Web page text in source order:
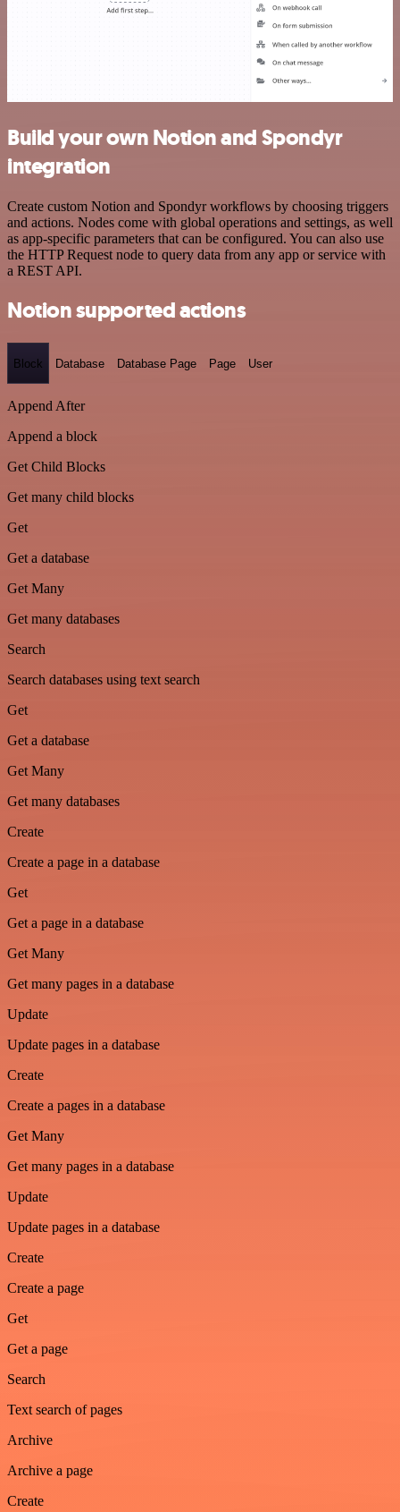
Build your own Notion and Spondyr
integration
Create custom Notion and Spondyr workflows by choosing triggers
and actions. Nodes come with global operations and settings, as well
as app-specific parameters that can be configured. You can also use
the HTTP Request node to query data from any app or service with
a REST API.
Notion supported actions
Block Database Database Page Page User
Append After
Append a block
Get Child Blocks
Get many child blocks
Get
Get a database
Get Many
Get many databases
Search
Search databases using text search
Get
Get a database
Get Many
Get many databases
Create
Create a page in a database
Get
Get a page in a database
Get Many
Get many pages in a database
Update
Update pages in a database
Create
Create a pages in a database
Get Many
Get many pages in a database
Update
Update pages in a database
Create
Create a page
Get
Get a page
Search
Text search of pages
Archive
Archive a page
Create